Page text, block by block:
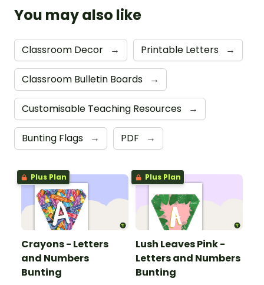
You may also like
Classroom Decor → Printable Letters →
Classroom Bulletin Boards →
Customisable Teaching Resources →
Bunting Flags → PDF →
Plus Plan
Crayons - Letters
and Numbers
Bunting
Plus Plan
Lush Leaves Pink -
Letters and Numbers
Bunting